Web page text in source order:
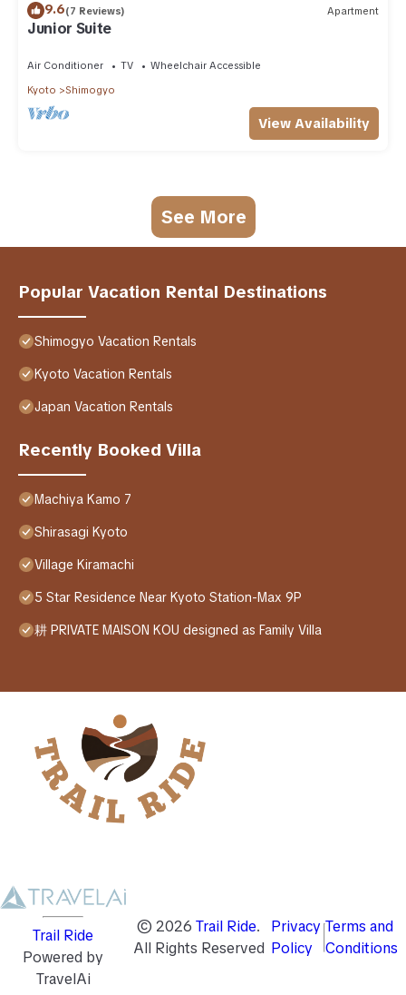
9.6(7 Reviews) Apartment
Junior Suite
Air Conditioner TV
Wheelchair Accessible
Kyoto
Shimogyo
View Availability
See More
Popular Vacation Rental Destinations
Shimogyo Vacation Rentals
Kyoto Vacation Rentals
Japan Vacation Rentals
Recently Booked Villa
Machiya Kamo 7
Shirasagi Kyoto
Village Kiramachi
5 Star Residence Near Kyoto Station-Max 9P
耕 PRIVATE MAISON KOU designed as Family Villa
Trail Ride
Powered by
TravelAi
© 2026 Trail Ride.
All Rights Reserved
Privacy
Policy
Terms and
Conditions